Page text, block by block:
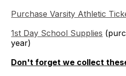
Purchase Varsity Athletic
1st Day School Supplies
year)
Don't forget we collect